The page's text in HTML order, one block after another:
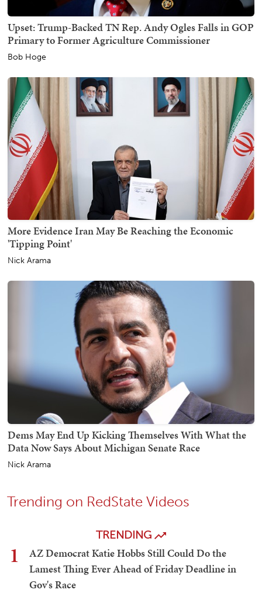
Upset: Trump-Backed TN Rep. Andy Ogles Falls in GOP
Primary to Former Agriculture Commissioner
Bob Hoge
More Evidence Iran May Be Reaching the Economic
'Tipping Point'
Nick Arama
Dems May End Up Kicking Themselves With What the
Data Now Says About Michigan Senate Race
Nick Arama
Trending on RedState Videos
TRENDING
1
AZ Democrat Katie Hobbs Still Could Do the
Lamest Thing Ever Ahead of Friday Deadline in
Gov's Race